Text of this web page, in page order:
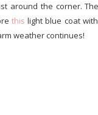
around the corner.
this light blue coat
weather continues!